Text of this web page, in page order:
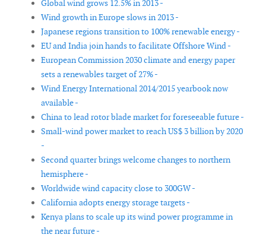
Global wind grows 12.5% in 2013 -
Wind growth in Europe slows in 2013 -
Japanese regions transition to 100% renewable energy -
EU and India join hands to facilitate Offshore Wind -
European Commission 2030 climate and energy paper
sets a renewables target of 27% -
Wind Energy International 2014/2015 yearbook now
available -
China to lead rotor blade market for foreseeable future -
Small-wind power market to reach US$ 3 billion by 2020
-
Second quarter brings welcome changes to northern
hemisphere -
Worldwide wind capacity close to 300GW -
California adopts energy storage targets -
Kenya plans to scale up its wind power programme in
the near future -